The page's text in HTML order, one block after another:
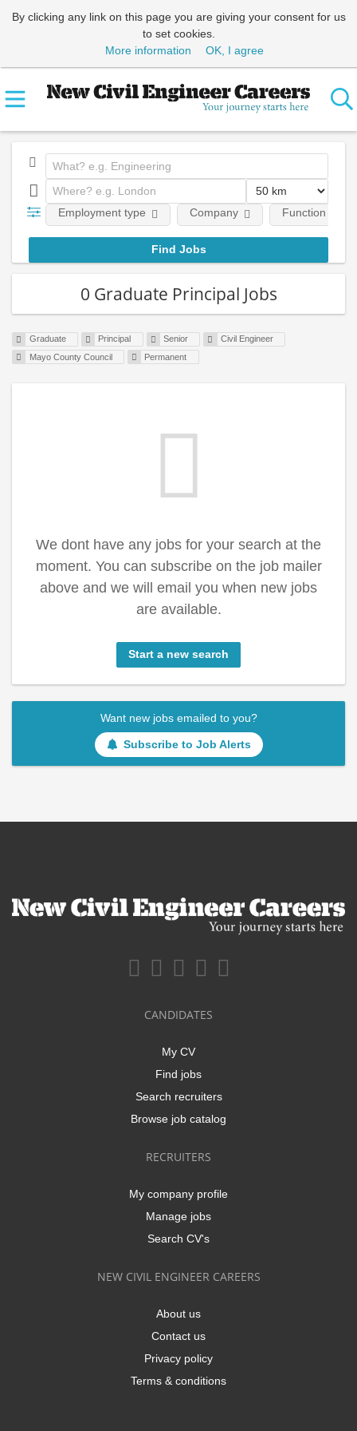
By clicking any link on this page you are giving your consent for us
to set cookies.
More information
OK, I agree
Employment type Company Function
0 Graduate Principal Jobs
Graduate Principal Senior
Civil Engineer
Mayo County Council
Permanent
We dont have any jobs for your search at the
moment. You can subscribe on the job mailer
above and we will email you when new jobs
are available.
Start a new search
Want new jobs emailed to you?
Subscribe to Job Alerts
CANDIDATES
My CV
Find jobs
Search recruiters
Browse job catalog
RECRUITERS
My company profile
Manage jobs
Search CV's
NEW CIVIL ENGINEER CAREERS
About us
Contact us
Privacy policy
Terms & conditions